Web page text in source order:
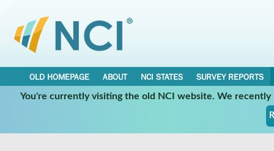
OLD HOMEPAGE ABOUT NCI STATES
SURVEY REPORTS
You're currently visiting the old NCI website. We